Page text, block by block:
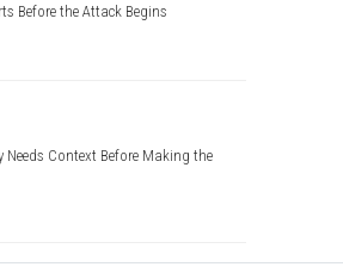
Before the Attack Begins
Needs Context Before Making the